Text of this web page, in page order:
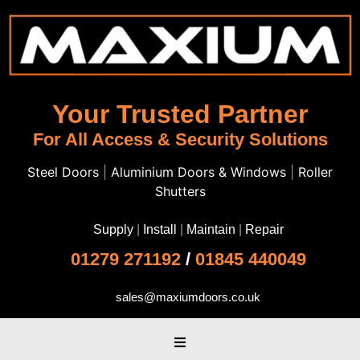
Your Trusted Partner
For All Access & Security Solutions
Steel Doors Aluminium Doors & Windows
Roller
Shutters
Supply Install Maintain Repair
01279 271192 / 01845 440049
sales@maxiumdoors.co.uk